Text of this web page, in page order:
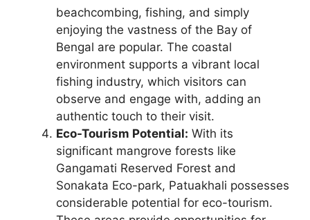
beachcombing, fishing, and simply
enjoying the vastness of the Bay of
Bengal are popular. The coastal
environment supports a vibrant local
fishing industry, which visitors can
observe and engage with, adding an
authentic touch to their visit.
Eco-Tourism Potential: With its
significant mangrove forests like
Gangamati Reserved Forest and
Sonakata Eco-park, Patuakhali possesses
considerable potential for eco-tourism.